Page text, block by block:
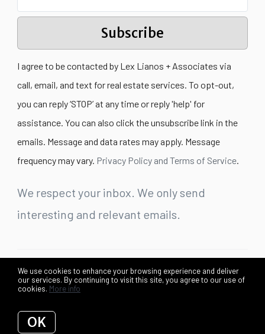
We use cookies to enhance your browsing experience and deliver
our services. By continuing to visit this site, you agree to our use of
cookies. More info
OK
Subscribe
I agree to be contacted by Lex Lianos + Associates via
call, email, and text for real estate services. To opt-out,
you can reply ‘STOP’ at any time or reply 'help' for
assistance. You can also click the unsubscribe link in the
emails. Message and data rates may apply. Message
frequency may vary. Privacy Policy and Terms of Service.
We respect your inbox. We only send
interesting and relevant emails.
©2026 Lex Lianos + Associates. All rights reserved.